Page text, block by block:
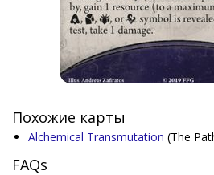
Похожие карты
Alchemical Transmutation (The
FAQs